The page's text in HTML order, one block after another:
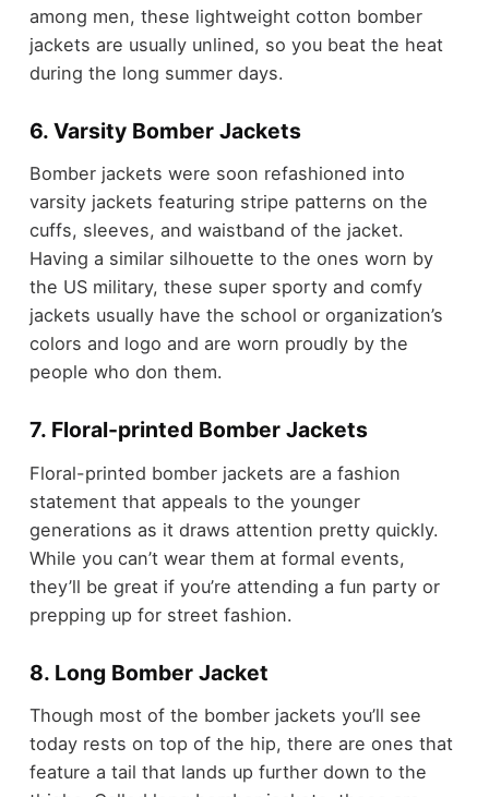
among men, these lightweight cotton bomber
jackets are usually unlined, so you beat the heat
during the long summer days.
6. Varsity Bomber Jackets
Bomber jackets were soon refashioned into
varsity jackets featuring stripe patterns on the
cuffs, sleeves, and waistband of the jacket.
Having a similar silhouette to the ones worn by
the US military, these super sporty and comfy
jackets usually have the school or organization’s
colors and logo and are worn proudly by the
people who don them.
7. Floral-printed Bomber Jackets
Floral-printed bomber jackets are a fashion
statement that appeals to the younger
generations as it draws attention pretty quickly.
While you can’t wear them at formal events,
they’ll be great if you’re attending a fun party or
prepping up for street fashion.
8. Long Bomber Jacket
Though most of the bomber jackets you’ll see
today rests on top of the hip, there are ones that
feature a tail that lands up further down to the